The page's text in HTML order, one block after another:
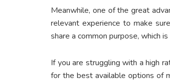
Meanwhile, one of the great
relevant experience to make
share a common purpose, which
If you are struggling with a high
for the best available options of